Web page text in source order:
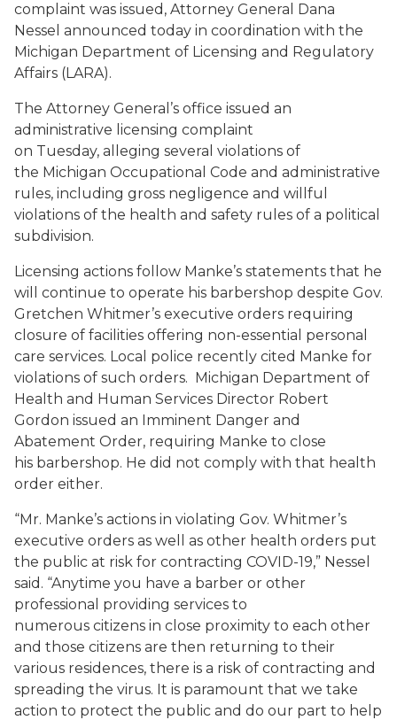
complaint was issued, Attorney General Dana
Nessel announced today in coordination with the
Michigan Department of Licensing and Regulatory
Affairs (LARA).
The Attorney General’s office issued an
administrative licensing complaint
on Tuesday, alleging several violations of
the Michigan Occupational Code and administrative
rules, including gross negligence and willful
violations of the health and safety rules of a political
subdivision.
Licensing actions follow Manke’s statements that he
will continue to operate his barbershop despite Gov.
Gretchen Whitmer’s executive orders requiring
closure of facilities offering non-essential personal
care services. Local police recently cited Manke for
violations of such orders. Michigan Department of
Health and Human Services Director Robert
Gordon issued an Imminent Danger and
Abatement Order, requiring Manke to close
his barbershop. He did not comply with that health
order either.
“Mr. Manke’s actions in violating Gov. Whitmer’s
executive orders as well as other health orders put
the public at risk for contracting COVID-19,” Nessel
said. “Anytime you have a barber or other
professional providing services to
numerous citizens in close proximity to each other
and those citizens are then returning to their
various residences, there is a risk of contracting and
spreading the virus. It is paramount that we take
action to protect the public and do our part to help